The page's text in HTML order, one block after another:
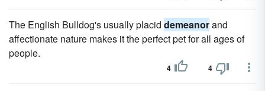
The English Bulldog's usually placid demeanorand
affectionate nature makes it the perfect pet for all ages of
people.
4 4